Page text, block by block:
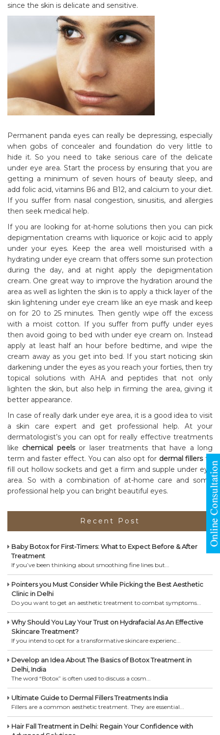
since the skin is delicate and sensitive.
Permanent panda eyes can really be depressing, especially
when gobs of concealer and foundation do very little to
hide it. So you need to take serious care of the delicate
under eye area. Start the process by ensuring that you are
getting a minimum of seven hours of beauty sleep, and
add folic acid, vitamins B6 and B12, and calcium to your diet.
If you suffer from nasal congestion, sinusitis, and allergies
then seek medical help.
If you are looking for at-home solutions then you can pick
depigmentation creams with liquorice or kojic acid to apply
under your eyes. Keep the area well moisturised with a
hydrating under eye cream that offers some sun protection
during the day, and at night apply the depigmentation
cream. One great way to improve the hydration around the
area as well as lighten the skin is to apply a thick layer of the
skin lightening under eye cream like an eye mask and keep
on for 20 to 25 minutes. Then gently wipe off the excess
with a moist cotton. If you suffer from puffy under eyes
then avoid going to bed with under eye cream on. Instead
apply at least half an hour before bedtime, and wipe the
cream away as you get into bed. If you start noticing skin
darkening under the eyes as you reach your forties, then try
topical solutions with AHA and peptides that not only
lighten the skin, but also help in firming the area, giving it
better appearance.
In case of really dark under eye area, it is a good idea to visit
a skin care expert and get professional help. At your
dermatologist’s you can opt for really effective treatments
like chemical peels or laser treatments that have a long
term and faster effect. You can also opt for dermal fillersto
fill out hollow sockets and get a firm and supple under eye
area. So with a combination of at-home care and some
professional help you can bright beautiful eyes.
Recent Post
Baby Botox for First-Timers: What to Expect Before & After
Treatment
If you’ve been thinking about smoothing fine lines but...
Pointers you Must Consider While Picking the Best Aesthetic
Clinic in Delhi
Do you want to get an aesthetic treatment to combat symptoms...
Why Should You Lay Your Trust on Hydrafacial As An Effective
Skincare Treatment?
If you intend to opt for a transformative skincare experienc...
Develop an Idea About The Basics of Botox Treatment in
Delhi, India
The word “Botox” is often used to discuss a cosm...
Ultimate Guide to Dermal Fillers Treatments India
Fillers are a common aesthetic treatment. They are essential...
Hair Fall Treatment in Delhi: Regain Your Confidence with